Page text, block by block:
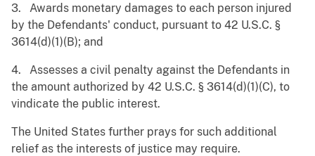
3. Awards monetary damages to each person injured
by the Defendants' conduct, pursuant to 42 U.S.C. §
3614(d)(1)(B); and
4. Assesses a civil penalty against the Defendants in
the amount authorized by 42 U.S.C. § 3614(d)(1)(C), to
vindicate the public interest.
The United States further prays for such additional
relief as the interests of justice may require.